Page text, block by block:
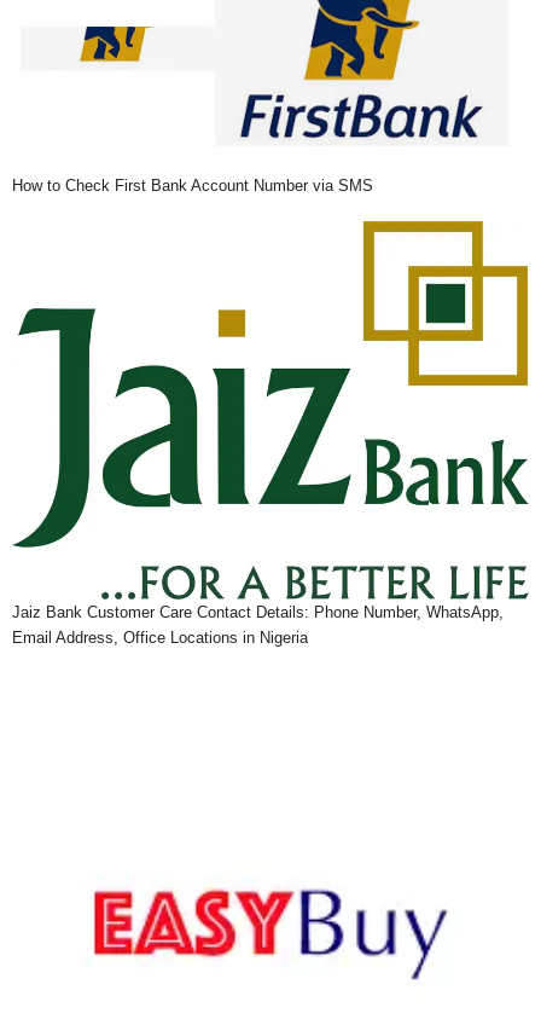
How to Check First Bank Account Number via SMS
Jaiz Bank Customer Care Contact Details: Phone Number, WhatsApp,
Email Address, Office Locations in Nigeria